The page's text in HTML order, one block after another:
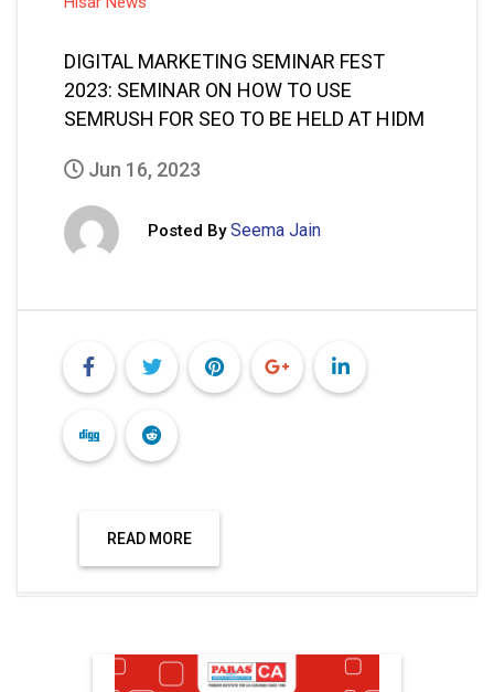
DIGITAL MARKETING SEMINAR FEST
2023: SEMINAR ON HOW TO USE
SEMRUSH FOR SEO TO BE HELD AT HIDM
Jun 16, 2023
Posted By Seema Jain
READ MORE